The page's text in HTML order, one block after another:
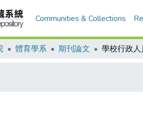
Communities & Collections
體育學系 期刊論文